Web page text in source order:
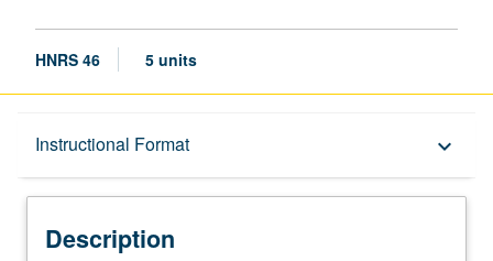
HNRS 46 5 units
Instructional Format keyboard_arrow_down
Description
Description